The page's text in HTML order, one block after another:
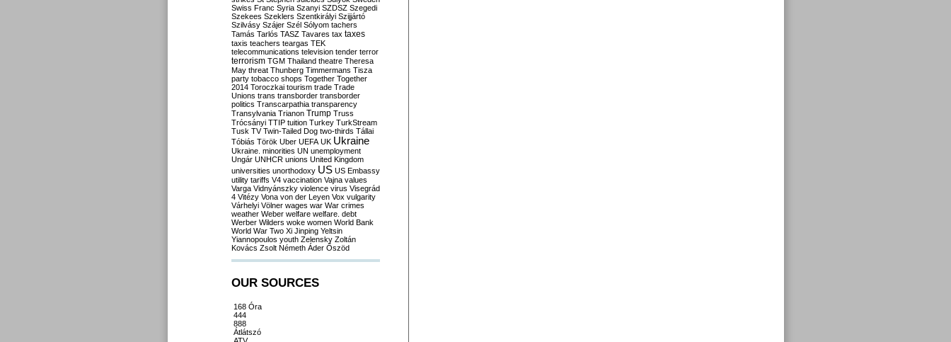
Swiss Franc Syria Szanyi SZDSZ Szegedi
Szekees Szeklers Szentkirályi Szijjártó
Szilvásy Szájer Szél Sólyom tachers
Tamás Tarlós TASZ Tavares tax taxes
taxis teachers teargas TEK
telecommunications television tender terror
terrorism TGM Thailand theatre Theresa
May threat Thunberg Timmermans Tisza
party tobacco shops Together Together
2014 Toroczkai tourism trade Trade
Unions trans transborder transborder
politics Transcarpathia transparency
Transylvania Trianon Trump Truss
Trócsányi TTIP tuition Turkey TurkStream
Tusk TV Twin-Tailed Dog two-thirds Tállai
Tóbiás Török Uber UEFA UK Ukraine
Ukraine. minorities UN unemployment
Ungár UNHCR unions United Kingdom
universities unorthodoxy US US Embassy
utility tariffs V4 vaccination Vajna values
Varga Vidnyánszky violence virus Visegrád
4 Vitézy Vona von der Leyen Vox vulgarity
Várhelyi Völner wages war War crimes
weather Weber welfare welfare. debt
Werber Wilders woke women World Bank
World War Two Xi Jinping Yeltsin
Yiannopoulos youth Zelensky Zoltán
Kovács Zsolt Németh Áder Őszöd
OUR SOURCES
168 Óra
444
888
Átlátszó